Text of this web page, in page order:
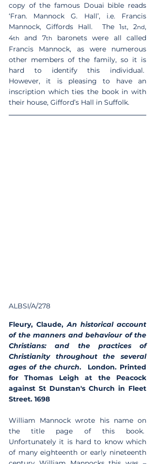
copy of the famous Douai bible reads
‘Fran. Mannock G. Hall’, i.e. Francis
Mannock, Giffords Hall.  The 1st, 2nd,
4th and 7th
baronets were all called
Francis Mannock, as were numerous
other members of the family, so it is
hard to identify this individual.
However, it is pleasing to have an
inscription which ties the book in with
their house, Gifford’s Hall in Suffolk.
ALBSI/A/278
Fleury, Claude, An historical account
of the manners and behaviour of the
Christians: and the practices of
Christianity throughout the several
ages of the church.  London. Printed
for Thomas Leigh at the Peacock
against St Dunstan's Church in Fleet
Street. 1698
William Mannock wrote his name on
the title page of this book.
Unfortunately it is hard to know which
of many eighteenth or early nineteenth